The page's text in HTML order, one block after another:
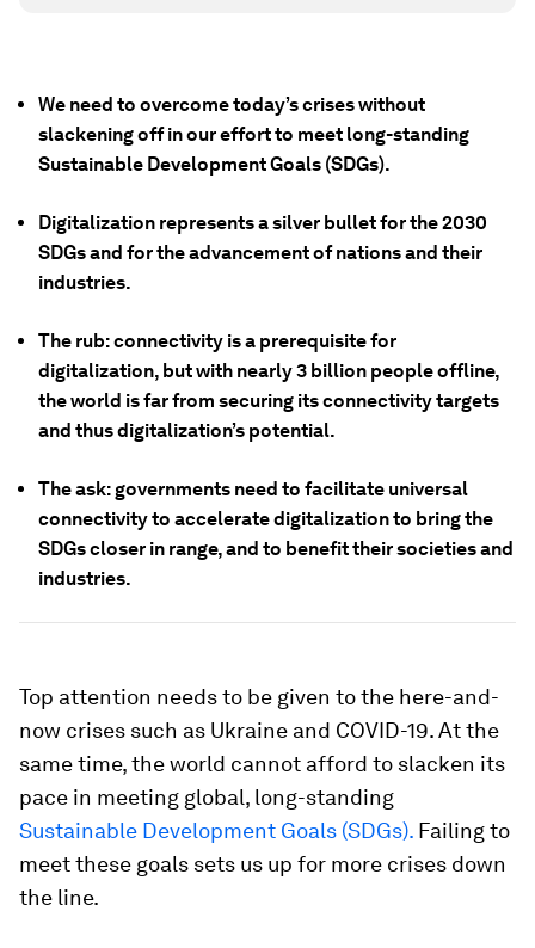
We need to overcome today’s crises without
slackening off in our effort to meet long-standing
Sustainable Development Goals (SDGs).
Digitalization represents a silver bullet for the 2030
SDGs and for the advancement of nations and their
industries.
The rub: connectivity is a prerequisite for
digitalization, but with nearly 3 billion people offline,
the world is far from securing its connectivity targets
and thus digitalization’s potential.
The ask: governments need to facilitate universal
connectivity to accelerate digitalization to bring the
SDGs closer in range, and to benefit their societies and
industries.
Top attention needs to be given to the here-and-
now crises such as Ukraine and COVID-19. At the
same time, the world cannot afford to slacken its
pace in meeting global, long-standing
Sustainable Development Goals (SDGs). Failing to
meet these goals sets us up for more crises down
the line.